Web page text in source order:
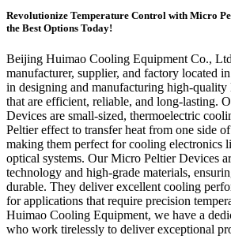
Revolutionize Temperature Control with Micro
the Best Options Today!
Beijing Huimao Cooling Equipment Co.,
manufacturer, supplier, and factory located
in designing and manufacturing high-
that are efficient, reliable, and long-lasting.
Devices are small-sized, thermoelectric
Peltier effect to transfer heat from one side
making them perfect for cooling electronics
optical systems. Our Micro Peltier Devices
technology and high-grade materials,
durable. They deliver excellent cooling
for applications that require precision
Huimao Cooling Equipment, we have a
who work tirelessly to deliver exceptional